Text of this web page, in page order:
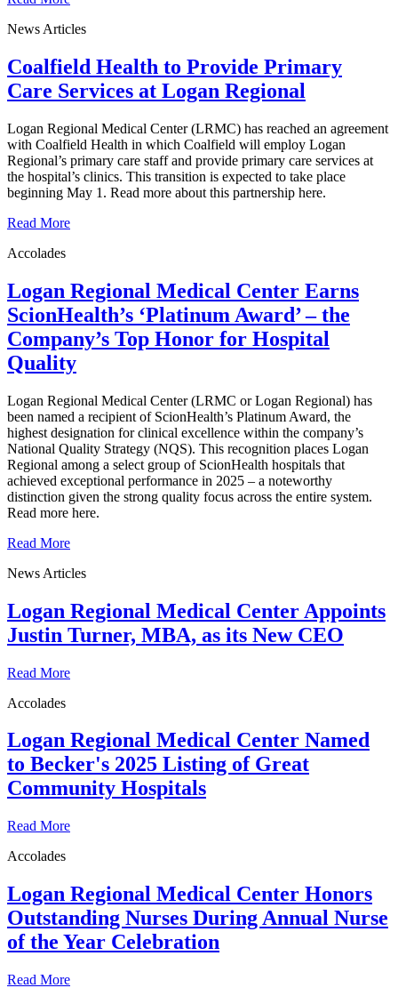
News Articles
Coalfield Health to Provide Primary
Care Services at Logan Regional
Logan Regional Medical Center (LRMC) has reached an agreement
with Coalfield Health in which Coalfield will employ Logan
Regional’s primary care staff and provide primary care services at
the hospital’s clinics. This transition is expected to take place
beginning May 1. Read more about this partnership here.
Read More
Accolades
Logan Regional Medical Center Earns
ScionHealth’s ‘Platinum Award’ ‒ the
Company’s Top Honor for Hospital
Quality
Logan Regional Medical Center (LRMC or Logan Regional) has
been named a recipient of ScionHealth’s Platinum Award, the
highest designation for clinical excellence within the company’s
National Quality Strategy (NQS). This recognition places Logan
Regional among a select group of ScionHealth hospitals that
achieved exceptional performance in 2025 – a noteworthy
distinction given the strong quality focus across the entire system.
Read more here.
Read More
News Articles
Logan Regional Medical Center Appoints
Justin Turner, MBA, as its New CEO
Read More
Accolades
Logan Regional Medical Center Named
to Becker's 2025 Listing of Great
Community Hospitals
Read More
Accolades
Logan Regional Medical Center Honors
Outstanding Nurses During Annual Nurse
of the Year Celebration
Read More